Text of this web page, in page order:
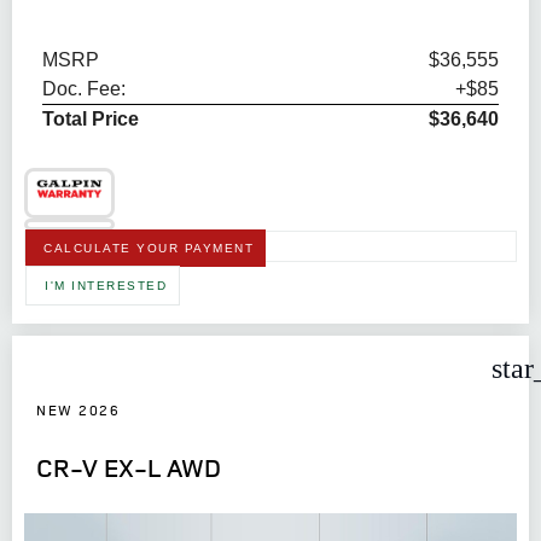
MSRP
$36,555
Doc. Fee:
+$85
Total Price
$36,640
CALCULATE YOUR PAYMENT
I'M INTERESTED
NEW 2026
CR-V EX-L AWD